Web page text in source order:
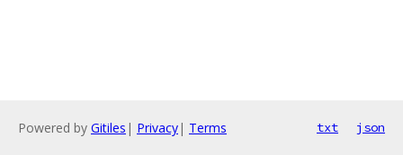
Powered by Gitiles | Privacy| Terms txt json